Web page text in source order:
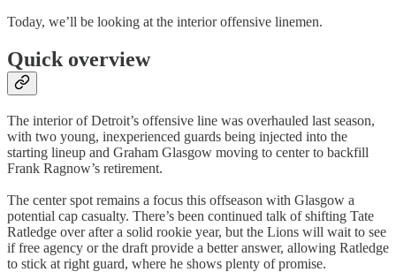
Today, we’ll be looking at the interior offensive linemen.
Quick overview
The interior of Detroit’s offensive line was overhauled last season,
with two young, inexperienced guards being injected into the
starting lineup and Graham Glasgow moving to center to backfill
Frank Ragnow’s retirement.
The center spot remains a focus this offseason with Glasgow a
potential cap casualty. There’s been continued talk of shifting Tate
Ratledge over after a solid rookie year, but the Lions will wait to see
if free agency or the draft provide a better answer, allowing Ratledge
to stick at right guard, where he shows plenty of promise.